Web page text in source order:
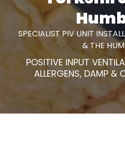
SPECIALIST PIV UNIT
& THE
POSITIVE INPUT
ALLERGENS, DAMP &